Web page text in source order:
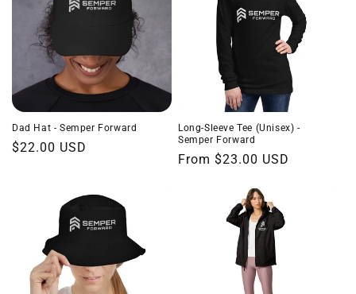
Dad Hat - Semper Forward
Regular
$22.00 USD
Long-Sleeve Tee (Unisex) -
Semper Forward
Regular
From $23.00 USD